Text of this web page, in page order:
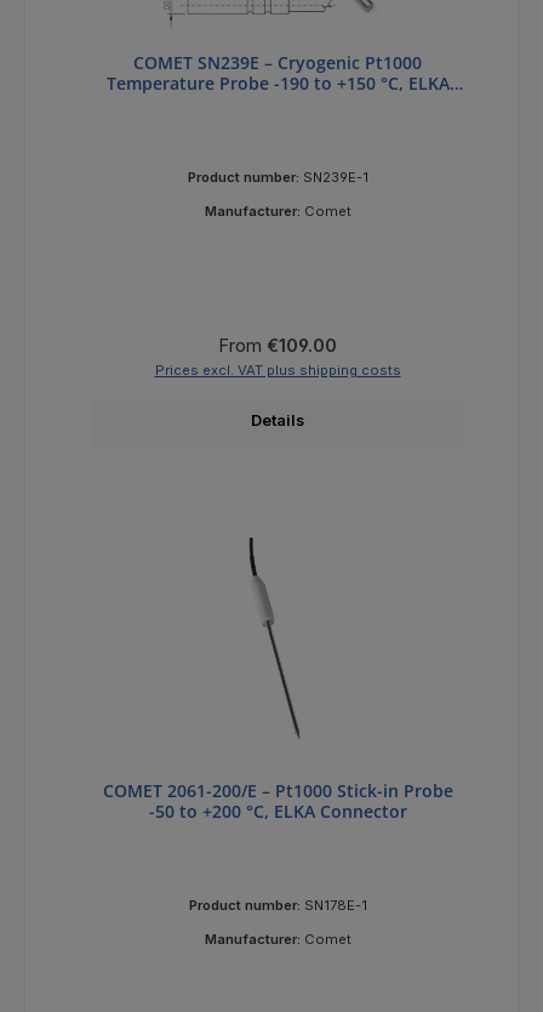
COMET SN239E – Cryogenic Pt1000
Temperature Probe -190 to +150 °C, ELKA
Product number: SN239E-1
Manufacturer: Comet
Regular price:
From €109.00
Prices excl. VAT plus shipping costs
Details
COMET 2061-200/E – Pt1000 Stick-in Probe
-50 to +200 °C, ELKA Connector
Product number: SN178E-1
Manufacturer: Comet